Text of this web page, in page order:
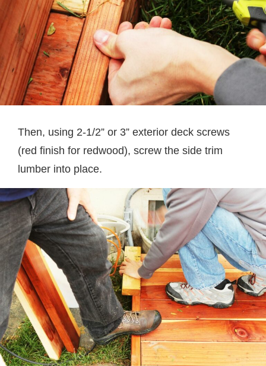
Then, using 2-1/2” or 3” exterior deck screws
(red finish for redwood), screw the side trim
lumber into place.